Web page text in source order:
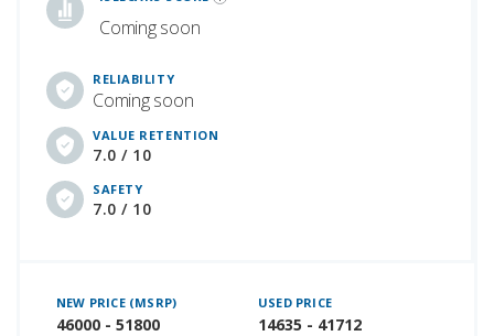
Coming soon
RELIABILITY
Coming soon
VALUE RETENTION
7.0 / 10
SAFETY
7.0 / 10
NEW PRICE (MSRP)
46000 - 51800
USED PRICE
14635 - 41712